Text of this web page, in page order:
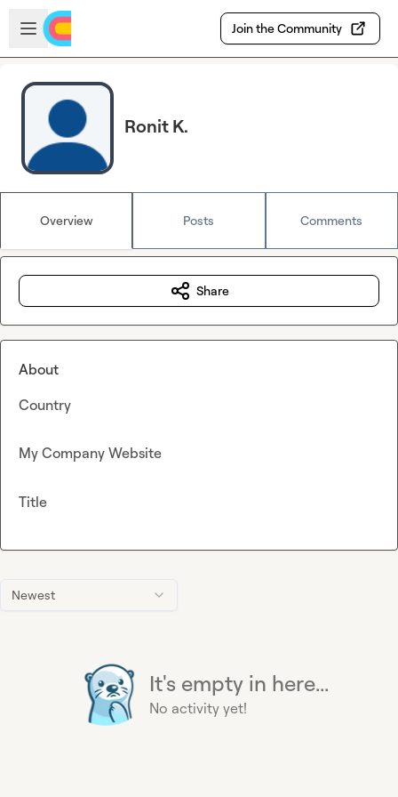
Skip to main content
Open sidebar
Join the Community
Ronit K.
Overview Posts Comments
Newest
It's empty in here...
No activity yet!
Share
About
Country
My Company Website
Title